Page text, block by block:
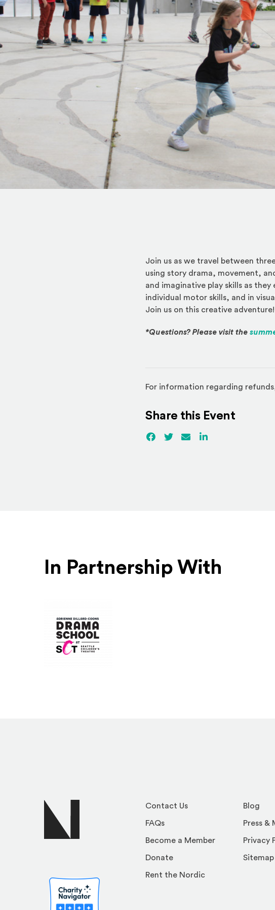
Join us as we travel between
using story drama, movement,
and imaginative play skills as
individual motor skills, and in
Join us on this creative adventure!
*Questions? Please visit the
For information regarding
Share this Event
Facebook
(Opens an external site)
Twitter(Opens an external site)
EmailLinkedIn
In Partnership With
Contact Us
FAQs
Become a Member
Donate
Rent the Nordic
Blog
Press &
Privacy
Sitemap